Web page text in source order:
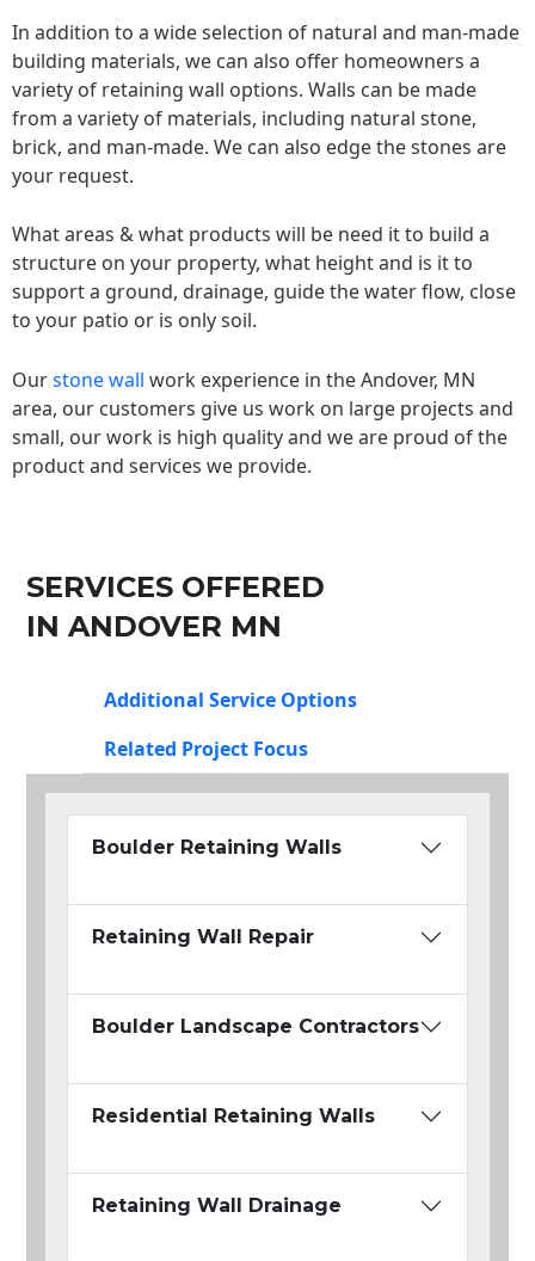
In addition to a wide selection of natural and man-made
building materials, we can also offer homeowners a
variety of retaining wall options. Walls can be made
from a variety of materials, including natural stone,
brick, and man-made. We can also edge the stones are
your request.
What areas & what products will be need it to build a
structure on your property, what height and is it to
support a ground, drainage, guide the water flow, close
to your patio or is only soil.
Ourstone wall work experience in the Andover, MN
area, our customers give us work on large projects and
small, our work is high quality and we are proud of the
product and services we provide.
SERVICES OFFERED
IN ANDOVER MN
Additional Service Options
Related Project Focus
Boulder Retaining Walls
Retaining Wall Repair
Boulder Landscape Contractors
Residential Retaining Walls
Retaining Wall Drainage